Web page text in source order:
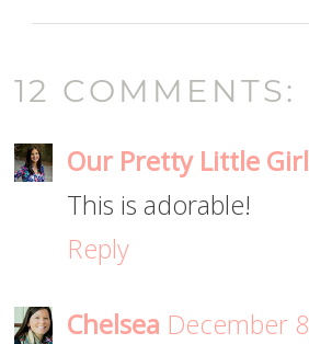
12 COMMENTS:
Our Pretty Little
This is adorable!
Reply
Chelsea December